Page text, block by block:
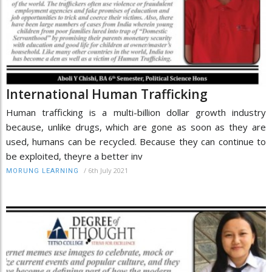
International Human Trafficking
Human trafficking is a multi-billion dollar growth industry
because, unlike drugs, which are gone as soon as they are
used, humans can be recycled. Because they can continue to
be exploited, theyre a better inv
MORUNG LEARNING / 6th July 2021